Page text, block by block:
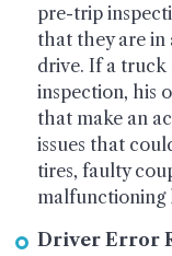
pre-trip
that they are in
drive. If a truck
inspection, his
that make an
issues that
tires, faulty
malfunctioning
Driver Error